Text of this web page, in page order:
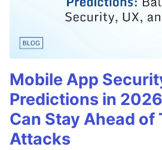
Mobile App
Predictions in
Can Stay Ahead of
Attacks